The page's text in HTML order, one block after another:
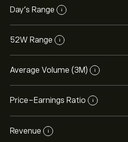
Day’s Range i
52W Range i
Average Volume (3M) i
Price-Earnings Ratio i
Revenue i